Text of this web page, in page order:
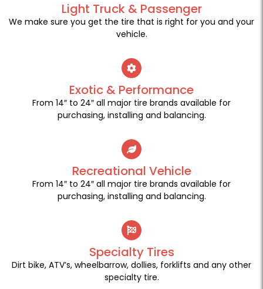
Light Truck & Passenger
We make sure you get the tire that is right for you and your
vehicle.
Exotic & Performance
From 14″ to 24″ all major tire brands available for
purchasing, installing and balancing.
Recreational Vehicle
From 14″ to 24″ all major tire brands available for
purchasing, installing and balancing.
Specialty Tires
Dirt bike, ATV’s, wheelbarrow, dollies, forklifts and any other
specialty tire.